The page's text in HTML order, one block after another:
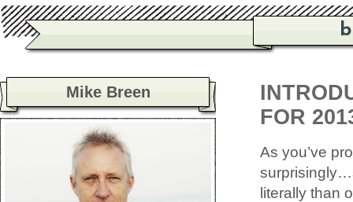
FOR
As you’ve
literally than
Mike Breen